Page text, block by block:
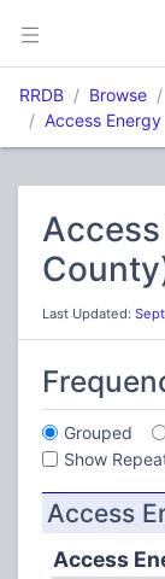
RRDB Browse
Access Energy
Last Updated:
Grouped
Show
Access
Access